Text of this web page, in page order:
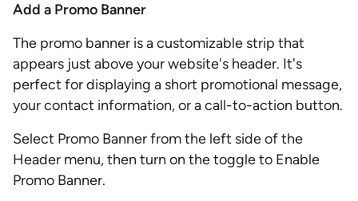
Add a Promo Banner
The promo banner is a customizable strip that
appears just above your website's header. It's
perfect for displaying a short promotional message,
your contact information, or a call-to-action button.
Select Promo Banner from the left side of the
Header menu, then turn on the toggle to Enable
Promo Banner.